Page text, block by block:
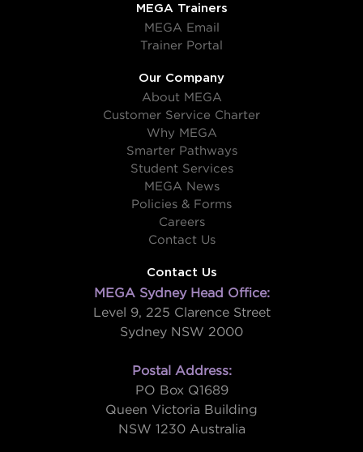
MEGA Trainers
MEGA Email
Trainer Portal
Our Company
About MEGA
Customer Service Charter
Why MEGA
Smarter Pathways
Student Services
MEGA News
Policies & Forms
Careers
Contact Us
Contact Us
MEGA Sydney Head Office:
Level 9, 225 Clarence Street
Sydney NSW 2000
Postal Address:
PO Box Q1689
Queen Victoria Building
NSW 1230 Australia